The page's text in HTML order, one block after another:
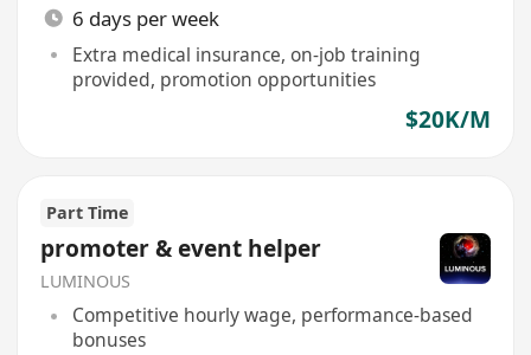
6 days per week
Extra medical insurance, on-job training
provided, promotion opportunities
$20K/M
Part Time
promoter & event helper
LUMINOUS
Competitive hourly wage, performance-based
bonuses